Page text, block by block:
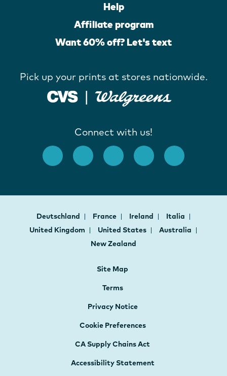
Help
Affiliate program
Want 60% off? Let's text
Pick up your prints at stores nationwide.
Connect with us!
Deutschland France Ireland
Italia
United Kingdom
United States
Australia
New Zealand
Site Map
Terms
Privacy Notice
Cookie Preferences
CA Supply Chains Act
Accessibility Statement